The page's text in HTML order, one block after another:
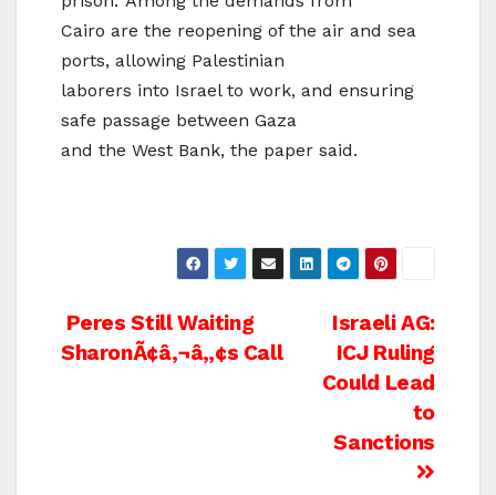
Cairo are the reopening of the air and sea
ports, allowing Palestinian
laborers into Israel to work, and ensuring
safe passage between Gaza
and the West Bank, the paper said.
Post
navigation
Israeli AG:
ICJ Ruling
Could Lead
to
Sanctions
Peres Still Waiting
SharonÃ¢â‚¬â„¢s Call